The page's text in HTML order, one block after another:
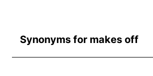
Synonyms for makes off